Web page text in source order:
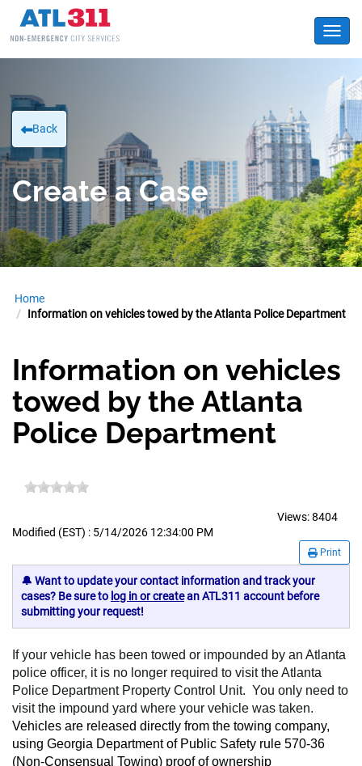
Back
Create a Case
Home
Information on vehicles towed by the Atlanta Police Department
Information on vehicles
towed by the Atlanta
Police Department
Views:8404
Modified (EST) : 5/14/2026 12:34:00 PM
Print
🔔 Want to update your contact information and track your
cases? Be sure to log in or createan ATL311 account before
submitting your request!
If your vehicle has been towed or impounded by an Atlanta
police officer, it is no longer required to visit the Atlanta
Police Department Property Control Unit. You only need to
visit the impound yard where your vehicle was taken.
Vehicles are released directly from the towing company,
using Georgia Department of Public Safety rule 570-36
(Non-Consensual Towing) proof of ownership